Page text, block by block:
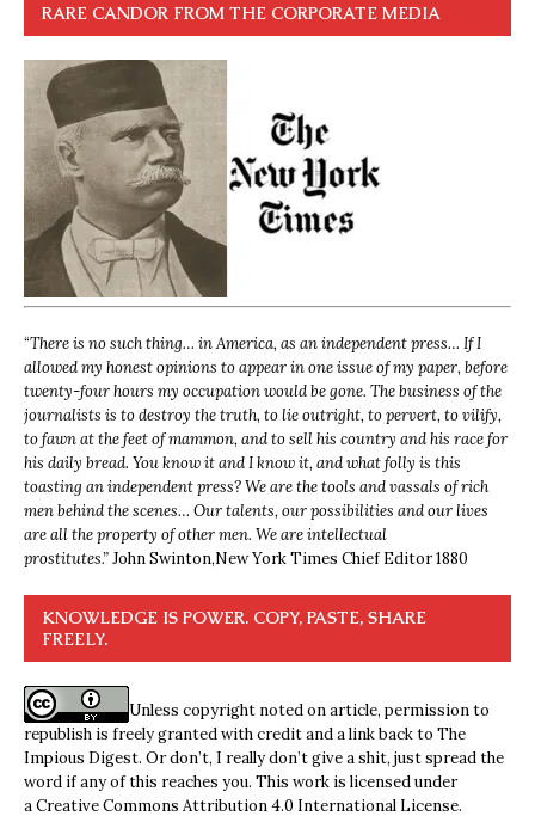
RARE CANDOR FROM THE CORPORATE MEDIA
“There is no such thing… in America, as an independent press… If I
allowed my honest opinions to appear in one issue of my paper, before
twenty-four hours my occupation would be gone. The business of the
journalists is to destroy the truth, to lie outright, to pervert, to vilify,
to fawn at the feet of mammon, and to sell his country and his race for
his daily bread. You know it and I know it, and what folly is this
toasting an independent press? We are the tools and vassals of rich
men behind the scenes… Our talents, our possibilities and our lives
are all the property of other men. We are intellectual
prostitutes.”John Swinton,New York Times Chief Editor 1880
KNOWLEDGE IS POWER. COPY, PASTE, SHARE
FREELY.
Unless copyright noted on article, permission to
republish is freely granted with credit and a link back to The
Impious Digest. Or don’t, I really don’t give a shit, just spread the
word if any of this reaches you. This work is licensed under
aCreative Commons Attribution 4.0 International License.